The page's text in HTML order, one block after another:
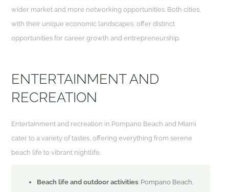
wider market and more networking opportunities. Both cities,
with their unique economic landscapes, offer distinct
opportunities for career growth and entrepreneurship.
ENTERTAINMENT AND
RECREATION
Entertainment and recreation in Pompano Beach and Miami
cater to a variety of tastes, offering everything from serene
beach life to vibrant nightlife.
Beach life and outdoor activities: Pompano Beach,